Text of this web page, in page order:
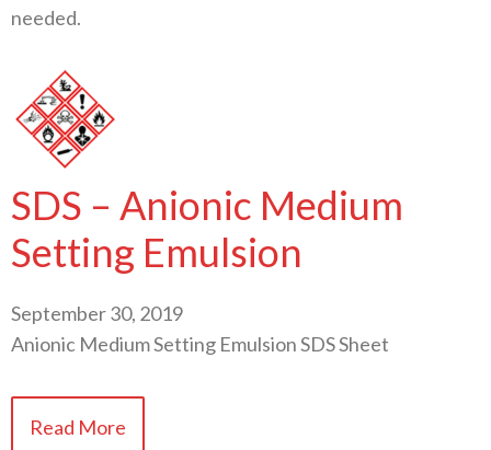
needed.
SDS – Anionic Medium
Setting Emulsion
September 30, 2019
Anionic Medium Setting Emulsion SDS Sheet
Read More